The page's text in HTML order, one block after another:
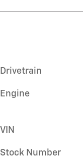
Drivetrain
Engine
VIN
Stock Number